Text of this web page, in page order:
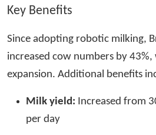
Key Benefits
Since adopting robotic milking,
increased cow numbers by
expansion. Additional benefits
Milk yield: Increased from
per day